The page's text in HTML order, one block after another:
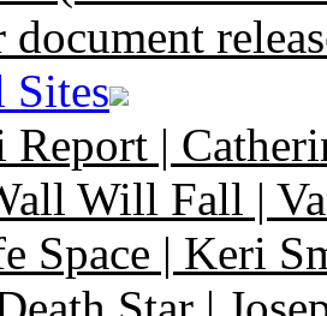
document
Sites
Report |
Will Fall |
Space | Keri